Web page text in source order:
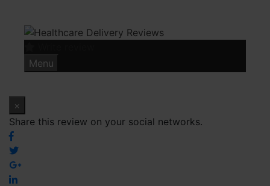
content
Menu
×
Share this review on your social networks.